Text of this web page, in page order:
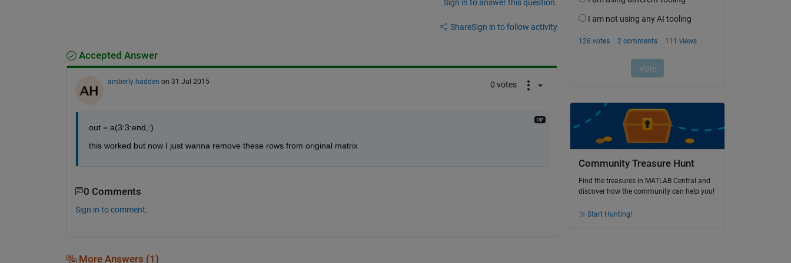
Sign in to answer this question.
ShareSign in to follow activity
Accepted Answer
amberly hadden on 31 Jul 2015 0 votes
out = a(3:3:end,:)
this worked but now I just wanna remove these rows from original matrix
0 Comments
Sign in to comment.
More Answers (1)
Community Treasure Hunt
Find the treasures in MATLAB Central and
discover how the community can help you!
Start Hunting!